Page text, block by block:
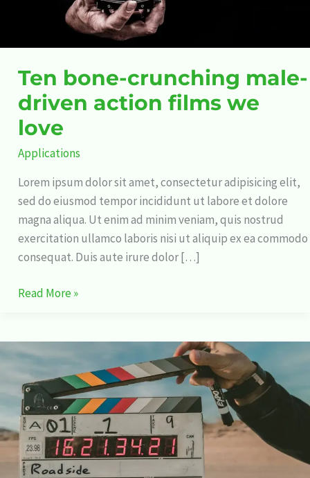
Ten bone-crunching male-
driven action films we
love
Applications
Lorem ipsum dolor sit amet, consectetur adipisicing elit,
sed do eiusmod tempor incididunt ut labore et dolore
magna aliqua. Ut enim ad minim veniam, quis nostrud
exercitation ullamco laboris nisi ut aliquip ex ea commodo
consequat. Duis aute irure dolor […]
Read More »
Don’t
the
Film
Festival:
Top
3